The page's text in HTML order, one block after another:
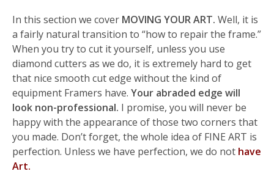
In this section we cover MOVING YOUR ART. Well, it is
a fairly natural transition to “how to repair the frame.”
When you try to cut it yourself, unless you use
diamond cutters as we do, it is extremely hard to get
that nice smooth cut edge without the kind of
equipment Framers have. Your abraded edge will
look non-professional. I promise, you will never be
happy with the appearance of those two corners that
you made. Don’t forget, the whole idea of FINE ART is
perfection. Unless we have perfection, we do not have
Art.